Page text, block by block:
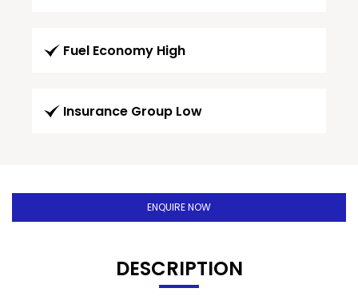
Fuel Economy High
Insurance Group Low
ENQUIRE NOW
DESCRIPTION